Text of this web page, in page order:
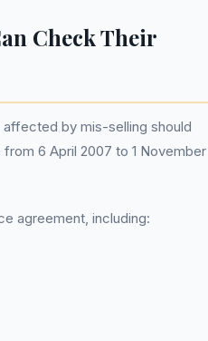
Check Their
by mis-selling should
6 April 2007 to 1 November
agreement, including: